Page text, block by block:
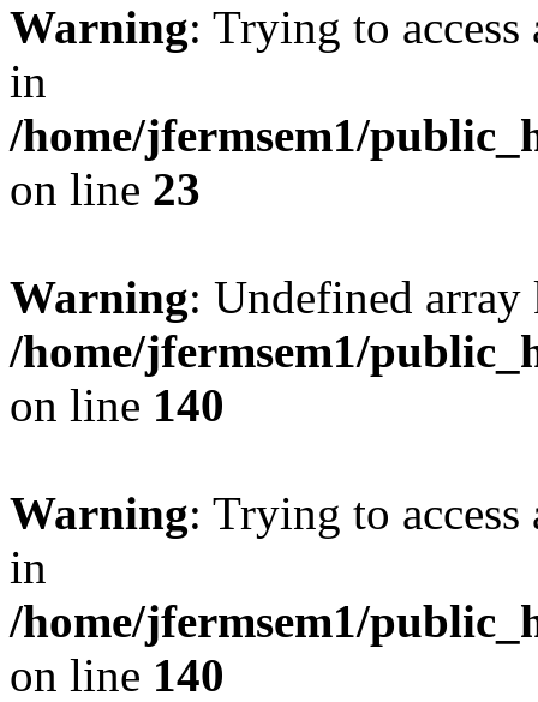
Warning: Trying to
in
/home/jfermsem1/
on line 23
Warning: Undefined
/home/jfermsem1/
on line 140
Warning: Trying to
in
/home/jfermsem1/
on line 140